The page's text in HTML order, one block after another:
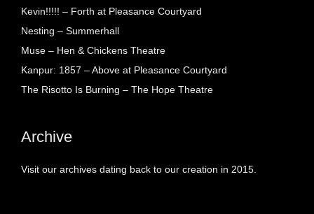
Kevin!!!!! – Forth at Pleasance Courtyard
Nesting – Summerhall
Muse – Hen & Chickens Theatre
Kanpur: 1857 – Above at Pleasance Courtyard
The Risotto Is Burning – The Hope Theatre
Archive
Visit our archives dating back to our creation in 2015.